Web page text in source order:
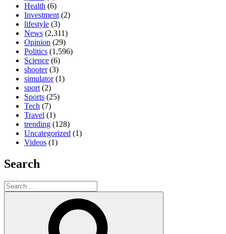
Health (6)
Investment (2)
lifestyle (3)
News (2,311)
Opinion (29)
Politics (1,596)
Science (6)
shooter(3)
simulator(1)
sport (2)
Sports (25)
Tech (7)
Travel (1)
trending (128)
Uncategorized (1)
Videos (1)
Search
Search
for: